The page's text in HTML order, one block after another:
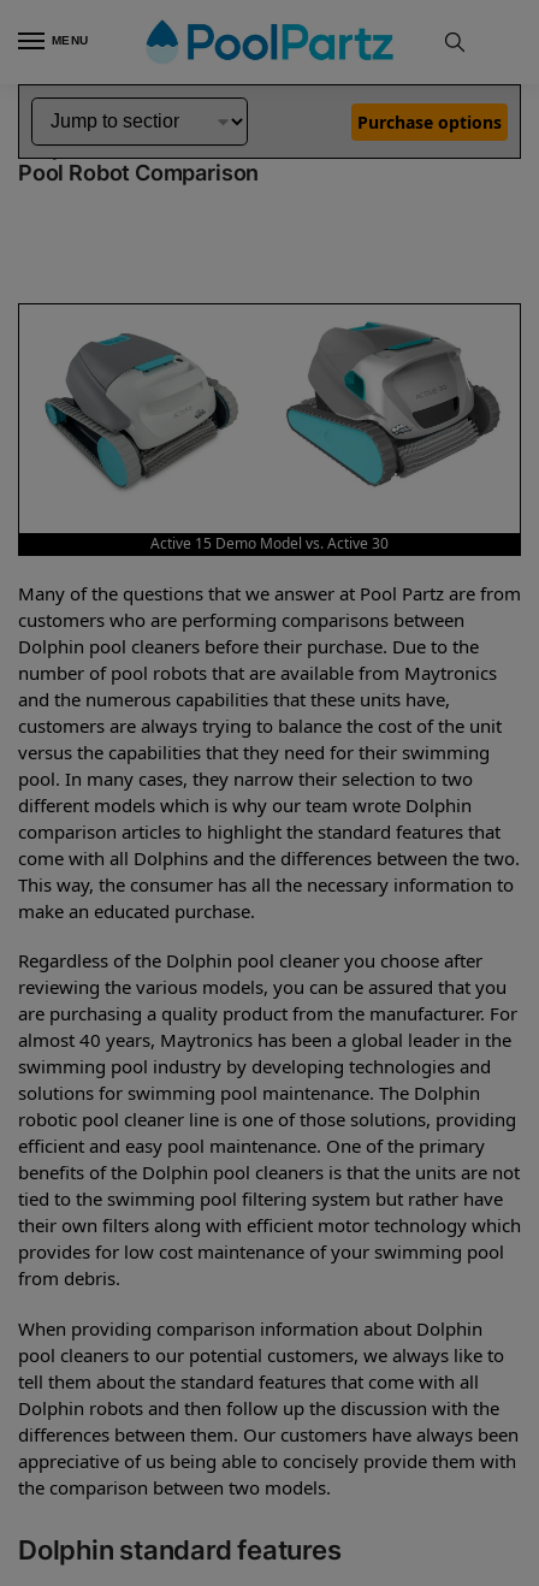
MENU
Home Dolphin Robot Comparisons Dolphin Active 15 Robotic Pool Cleaner Demo Model vs Active 30 Pool Robot
Dolphin Active 15 Demo Model vs Active 30
Pool Robot Comparison
Purchase options
Active 15 Demo Model vs. Active 30
Many of the questions that we answer at Pool Partz are from
customers who are performing comparisons between
Dolphin pool cleaners before their purchase. Due to the
number of pool robots that are available from Maytronics
and the numerous capabilities that these units have,
customers are always trying to balance the cost of the unit
versus the capabilities that they need for their swimming
pool. In many cases, they narrow their selection to two
different models which is why our team wrote Dolphin
comparison articles to highlight the standard features that
come with all Dolphins and the differences between the two.
This way, the consumer has all the necessary information to
make an educated purchase.
Regardless of the Dolphin pool cleaner you choose after
reviewing the various models, you can be assured that you
are purchasing a quality product from the manufacturer. For
almost 40 years, Maytronics has been a global leader in the
swimming pool industry by developing technologies and
solutions for swimming pool maintenance. The Dolphin
robotic pool cleaner line is one of those solutions, providing
efficient and easy pool maintenance. One of the primary
benefits of the Dolphin pool cleaners is that the units are not
tied to the swimming pool filtering system but rather have
their own filters along with efficient motor technology which
provides for low cost maintenance of your swimming pool
from debris.
When providing comparison information about Dolphin
pool cleaners to our potential customers, we always like to
tell them about the standard features that come with all
Dolphin robots and then follow up the discussion with the
differences between them. Our customers have always been
appreciative of us being able to concisely provide them with
the comparison between two models.
Dolphin standard features